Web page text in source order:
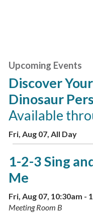
Upcoming Events
Discover
Dinosaur
Available
Fri, Aug 07, All Day
1-2-3 Sing
Me
Fri, Aug 07, 10:30am -
Meeting Room B